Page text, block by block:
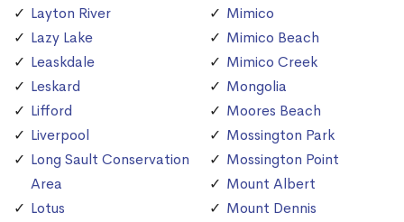
Layton River
Lazy Lake
Leaskdale
Leskard
Lifford
Liverpool
Long Sault Conservation
Area
Lotus
Mimico
Mimico Beach
Mimico Creek
Mongolia
Moores Beach
Mossington Park
Mossington Point
Mount Albert
Mount Dennis